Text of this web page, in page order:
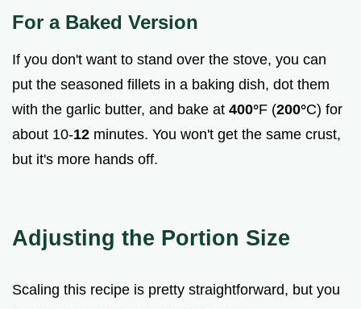
For a Baked Version
If you don't want to stand over the stove, you can
put the seasoned fillets in a baking dish, dot them
with the garlic butter, and bake at 400°F (200°C) for
about 10-12 minutes. You won't get the same crust,
but it's more hands off.
Adjusting the Portion Size
Scaling this recipe is pretty straightforward, but you